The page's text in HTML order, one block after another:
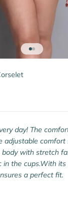
Go to item 1
Go to item 2
day! The
adjustable comfort
with stretch
the cups.With its
a perfect fit.